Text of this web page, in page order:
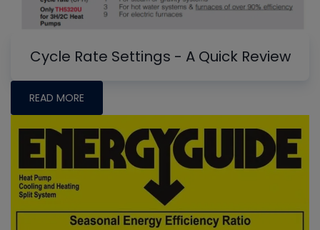
Cycle Rate Settings - A Quick Review
READ MORE